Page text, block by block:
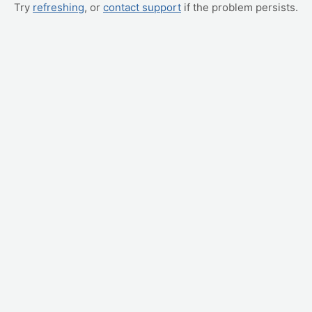
Try refreshing, or contact support if the problem persists.